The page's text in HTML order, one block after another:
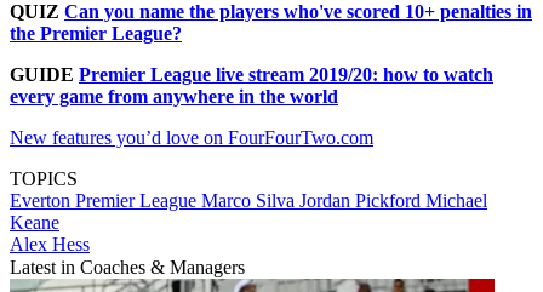
QUIZ Can you name the players who've scored 10+ penalties in
the Premier League?
GUIDE Premier League live stream 2019/20: how to watch
every game from anywhere in the world
New features you’d love on FourFourTwo.com
TOPICS
Everton Premier League Marco Silva Jordan Pickford Michael
Keane
Alex Hess
Latest in Coaches & Managers